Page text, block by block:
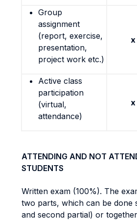
Group
assignment
(report, exercise,
presentation,
project work etc.)
x
Active class
participation
(virtual,
attendance)
x
ATTENDING AND NOT
STUDENTS
Written exam (100%). The
two parts, which can be done
and second partial) or